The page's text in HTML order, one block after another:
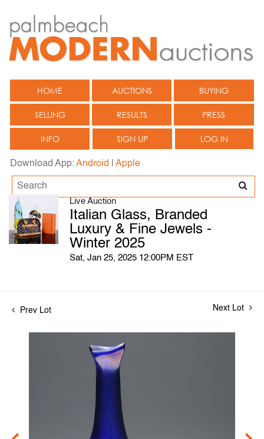
HOME AUCTIONS BUYING
SELLING RESULTS PRESS
INFO SIGN UP LOG IN
Download App:Android Apple
Live Auction
Italian Glass, Branded
Luxury & Fine Jewels -
Winter 2025
Sat, Jan 25, 2025 12:00PM EST
Prev Lot Next Lot